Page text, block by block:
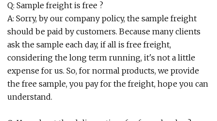
Q: Sample freight is free ?
A: Sorry, by our company policy, the sample freight
should be paid by customers. Because many clients
ask the sample each day, if all is free freight,
considering the long term running, it's not a little
expense for us. So, for normal products, we provide
the free sample, you pay for the freight, hope you can
understand.